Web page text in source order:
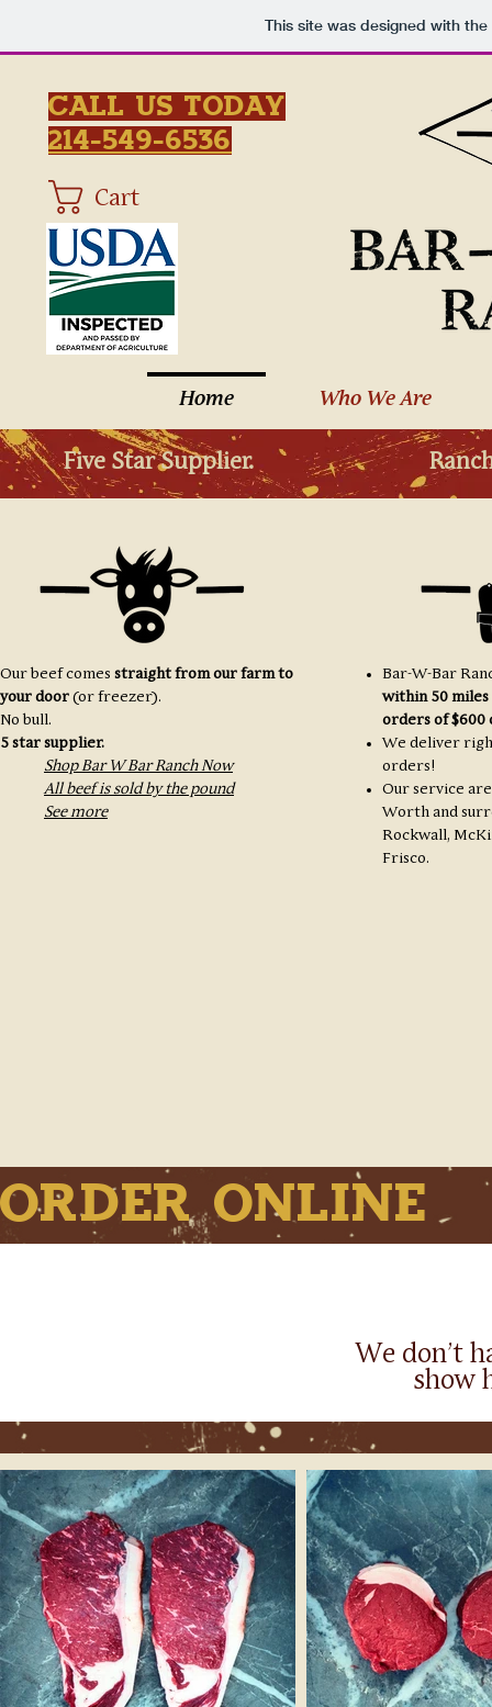
This site was designed with the
Call Us Today
214-549-6536
Cart
Home Who We Are
Five Star Supplier.
Our beef comes straight from our farm to
your door (or freezer).
No bull.
5 star supplier.
Shop Bar W Bar Ranch Now
All beef is sold by the pound
See more
Bar-W-Bar
within 50 miles
orders of $600
We deliver
orders!
Our service
Worth and
Rockwall,
Frisco.
Order Online
We don’t
show